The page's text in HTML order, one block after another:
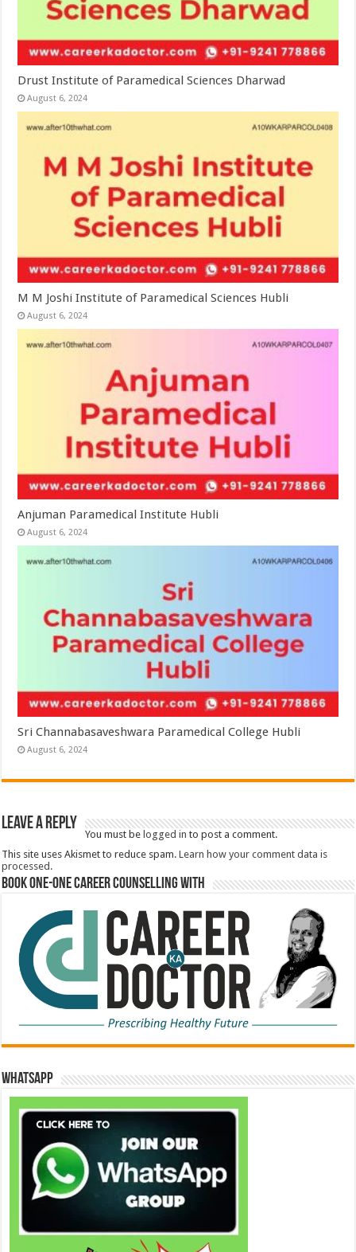
Drust Institute of Paramedical Sciences Dharwad
August 6, 2024
M M Joshi Institute of Paramedical Sciences Hubli
August 6, 2024
Anjuman Paramedical Institute Hubli
August 6, 2024
Sri Channabasaveshwara Paramedical College Hubli
August 6, 2024
Leave a Reply
You must be logged in to post a comment.
This site uses Akismet to reduce spam.Learn how your comment data is
processed.
Book One-One Career Counselling With
WhatsApp